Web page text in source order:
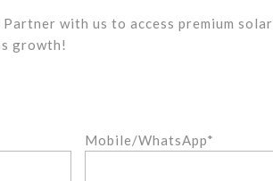
with us to access premium solar
growth!
Mobile/WhatsApp*